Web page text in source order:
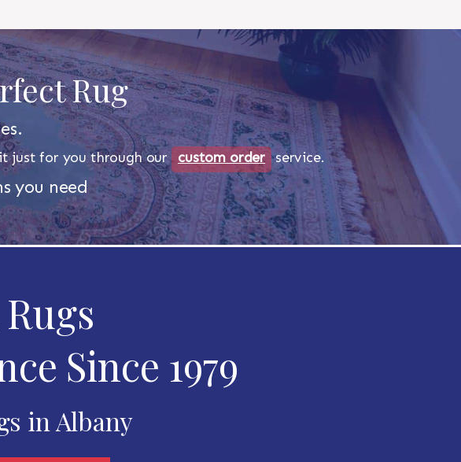
Rug
just for you through our custom order service.
you need
Since 1979
in Albany